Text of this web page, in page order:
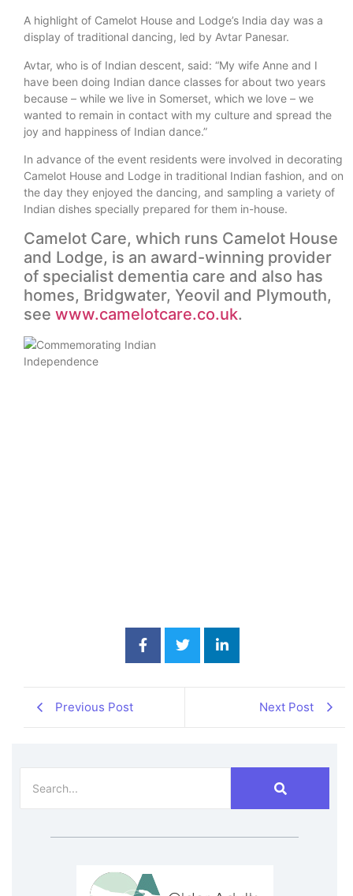
A highlight of Camelot House and Lodge’s India day was a
display of traditional dancing, led by Avtar Panesar.
Avtar, who is of Indian descent, said: “My wife Anne and I
have been doing Indian dance classes for about two years
because – while we live in Somerset, which we love – we
wanted to remain in contact with my culture and spread the
joy and happiness of Indian dance.”
In advance of the event residents were involved in decorating
Camelot House and Lodge in traditional Indian fashion, and on
the day they enjoyed the dancing, and sampling a variety of
Indian dishes specially prepared for them in-house.
Camelot Care, which runs Camelot House
and Lodge, is an award-winning provider
of specialist dementia care and also has
homes, Bridgwater, Yeovil and Plymouth,
see www.camelotcare.co.uk.
Previous Post Next Post